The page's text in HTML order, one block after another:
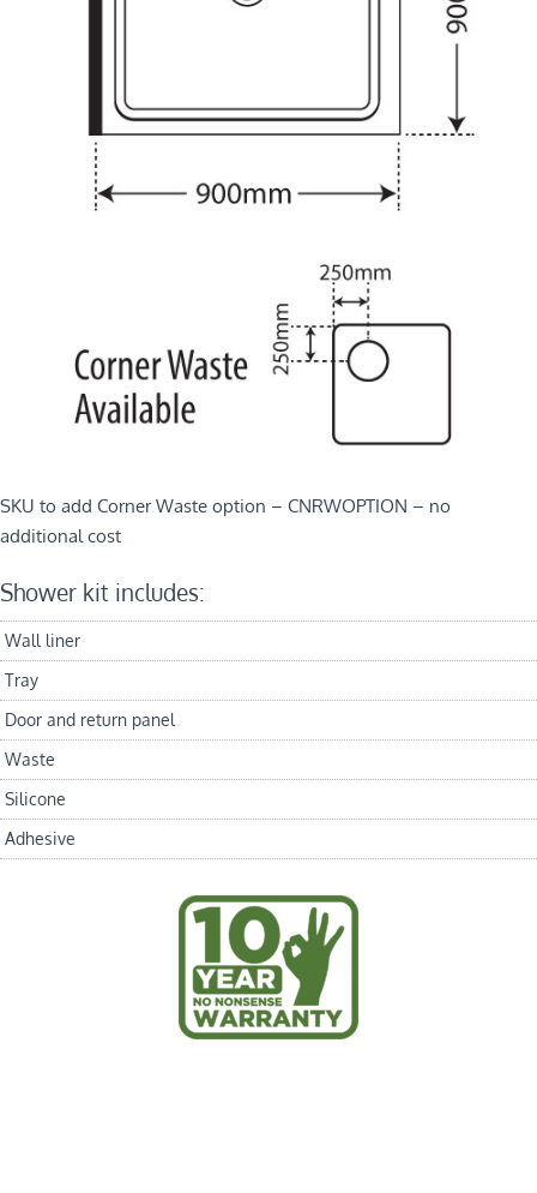
SKU to add Corner Waste option – CNRWOPTION – no
additional cost
Shower kit includes:
Wall liner
Tray
Door and return panel
Waste
Silicone
Adhesive